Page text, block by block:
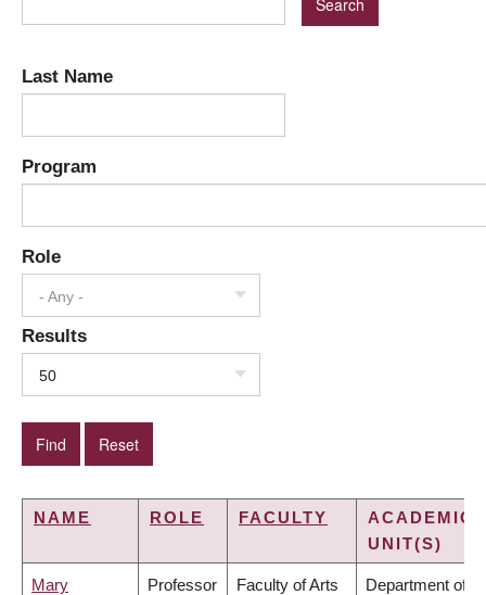
Last Name
Program
Role
- Any -
Results
50
NAME ROLE FACULTY
ACADEMIC
UNIT(S)
Mary Professor Faculty of Arts Department of